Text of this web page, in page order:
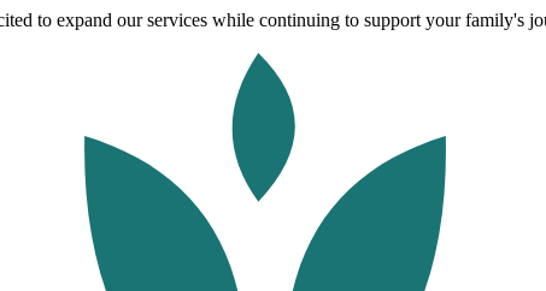
to expand our services while continuing to support your family's